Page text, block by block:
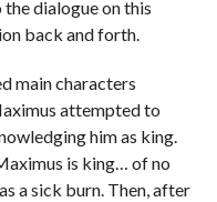
dialogue on this
back and forth.
main characters
attempted to
him as king.
is king… of no
a sick burn. Then, after